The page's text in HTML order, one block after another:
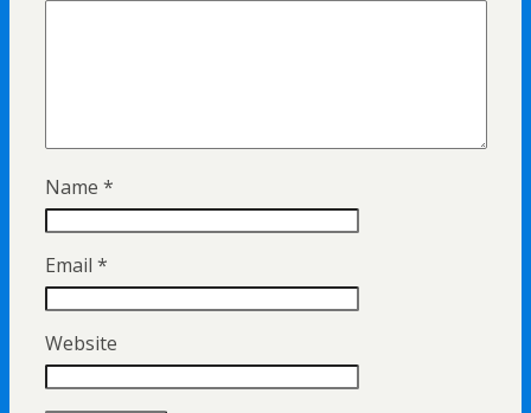
Name *
Email *
Website